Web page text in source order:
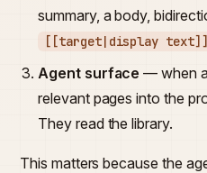
summary, a body,
[[target|display text]]
Agent surface — when
relevant pages into the
They read the library.
This matters because the